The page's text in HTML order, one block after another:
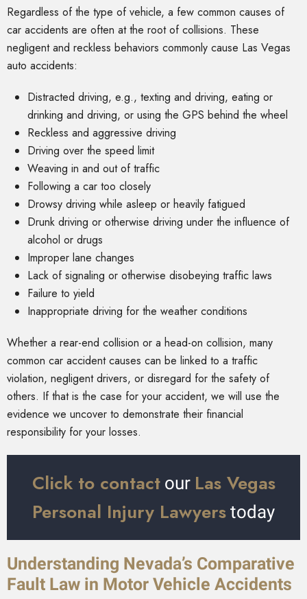
Regardless of the type of vehicle, a few common causes of
car accidents are often at the root of collisions. These
negligent and reckless behaviors commonly cause Las Vegas
auto accidents:
Distracted driving, e.g., texting and driving, eating or
drinking and driving, or using the GPS behind the wheel
Reckless and aggressive driving
Driving over the speed limit
Weaving in and out of traffic
Following a car too closely
Drowsy driving while asleep or heavily fatigued
Drunk driving or otherwise driving under the influence of
alcohol or drugs
Improper lane changes
Lack of signaling or otherwise disobeying traffic laws
Failure to yield
Inappropriate driving for the weather conditions
Whether a rear-end collision or a head-on collision, many
common car accident causes can be linked to a traffic
violation, negligent drivers, or disregard for the safety of
others. If that is the case for your accident, we will use the
evidence we uncover to demonstrate their financial
responsibility for your losses.
Click to contactour Las Vegas
Personal Injury Lawyers today
Understanding Nevada’s Comparative
Fault Law in Motor Vehicle Accidents